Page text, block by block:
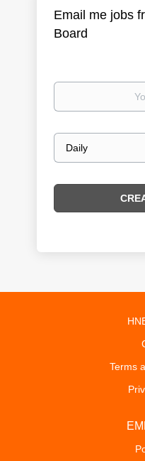
Email me jobs
Board
Your
Email
frequency
Terms